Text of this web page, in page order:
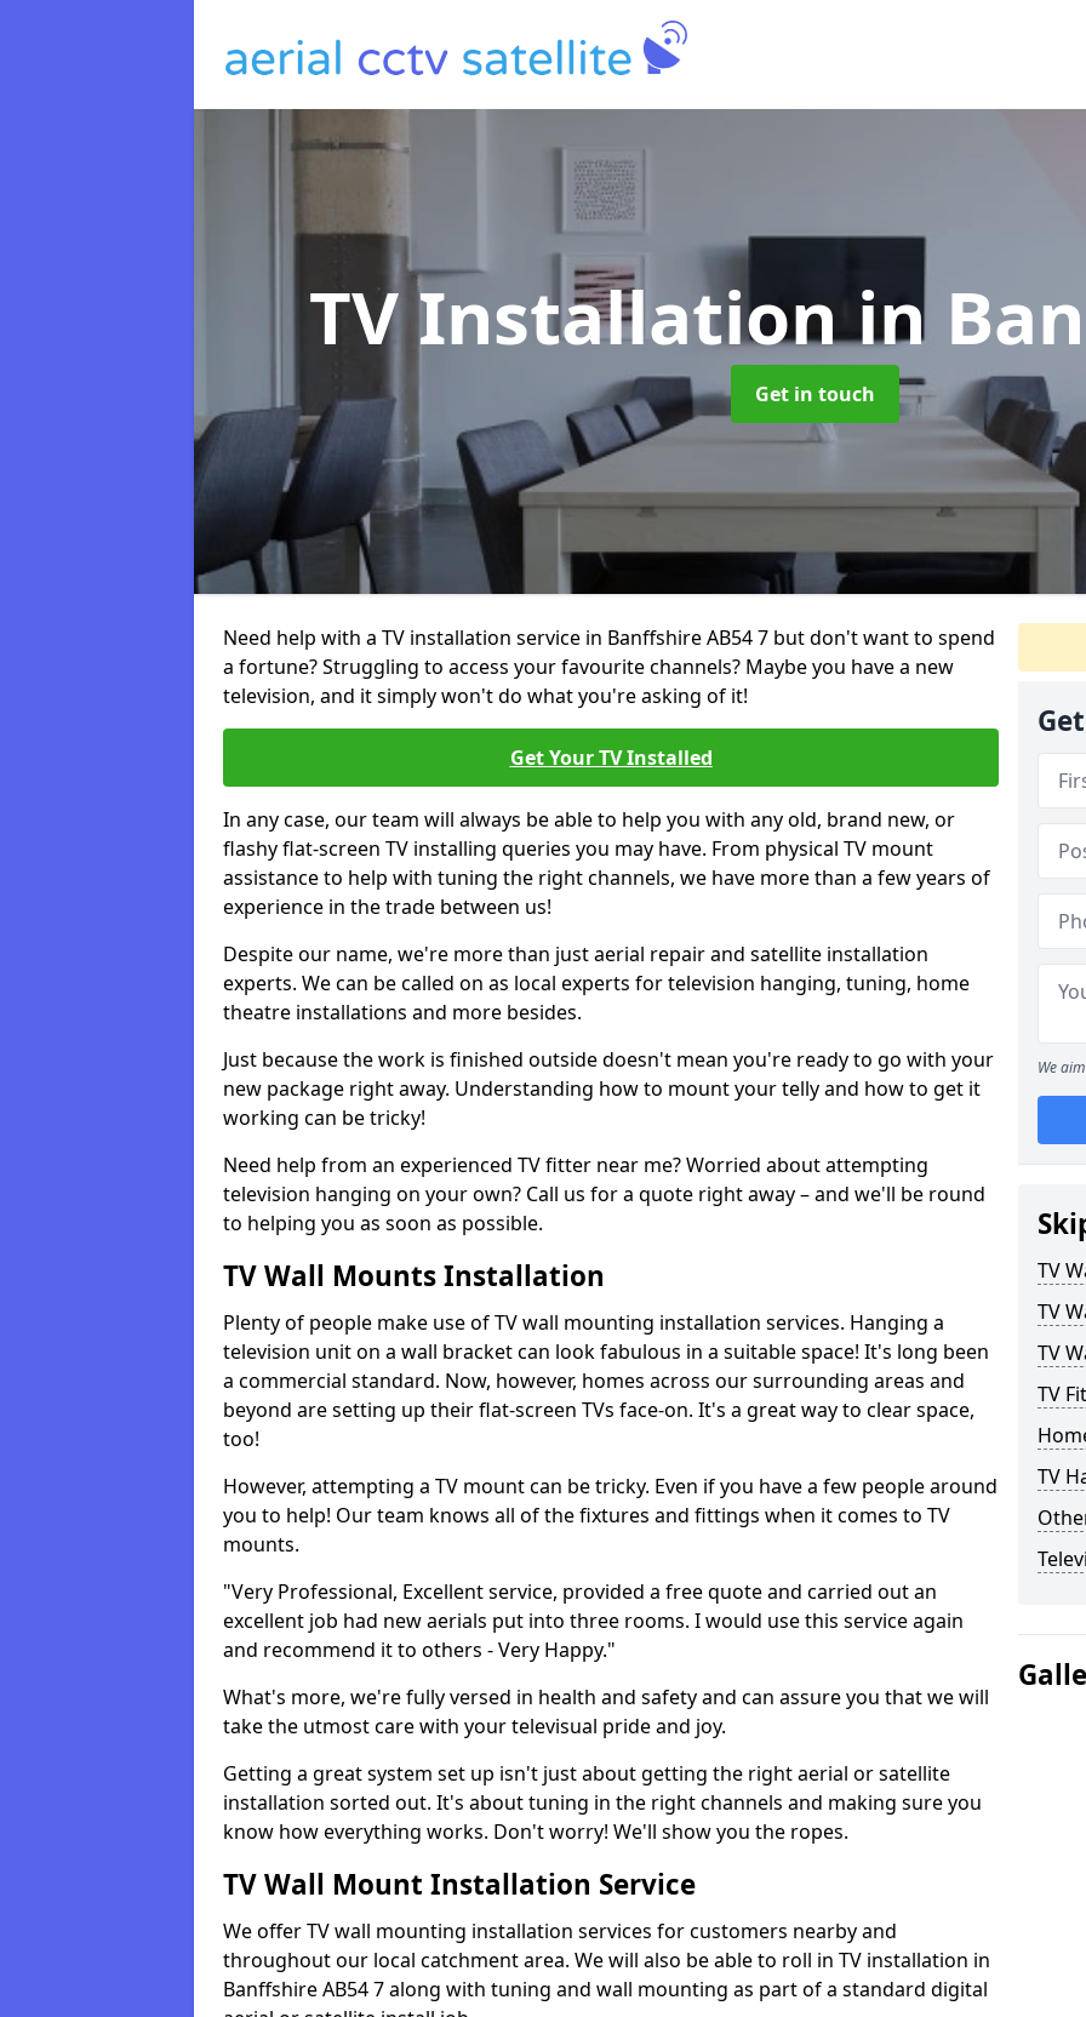
TV Installationin
Get in touch
Need help with a TV installation service in Banffshire AB54 7 but don't want to spend
a fortune? Struggling to access your favourite channels? Maybe you have a new
television, and it simply won't do what you're asking of it!
Get Your TV Installed
In any case, our team will always be able to help you with any old, brand new, or
flashy flat-screen TV installing queries you may have. From physical TV mount
assistance to help with tuning the right channels, we have more than a few years of
experience in the trade between us!
Despite our name, we're more than just aerial repair and satellite installation
experts. We can be called on as local experts for television hanging, tuning, home
theatre installations and more besides.
Just because the work is finished outside doesn't mean you're ready to go with your
new package right away. Understanding how to mount your telly and how to get it
working can be tricky!
Need help from an experienced TV fitter near me? Worried about attempting
television hanging on your own? Call us for a quote right away – and we'll be round
to helping you as soon as possible.
TV Wall Mounts Installation
Plenty of people make use of TV wall mounting installation services. Hanging a
television unit on a wall bracket can look fabulous in a suitable space! It's long been
a commercial standard. Now, however, homes across our surrounding areas and
beyond are setting up their flat-screen TVs face-on. It's a great way to clear space,
too!
However, attempting a TV mount can be tricky. Even if you have a few people around
you to help! Our team knows all of the fixtures and fittings when it comes to TV
mounts.
"Very Professional, Excellent service, provided a free quote and carried out an
excellent job had new aerials put into three rooms. I would use this service again
and recommend it to others - Very Happy."
What's more, we're fully versed in health and safety and can assure you that we will
take the utmost care with your televisual pride and joy.
Getting a great system set up isn't just about getting the right aerial or satellite
installation sorted out. It's about tuning in the right channels and making sure you
know how everything works. Don't worry! We'll show you the ropes.
TV Wall Mount Installation Service
We offer TV wall mounting installation services for customers nearby and
throughout our local catchment area. We will also be able to roll in TV installation in
Banffshire AB54 7 along with tuning and wall mounting as part of a standard digital
We
TV
TV
TV
TV
TV